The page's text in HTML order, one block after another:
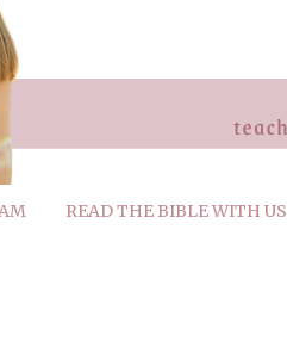
READ THE BIBLE WITH US